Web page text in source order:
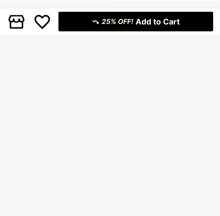
Dresses Wedding Guest Dress For
Women Weddings & Events Elegant
Dresses For Women Luxury Evening
25% OFF! Add to Cart